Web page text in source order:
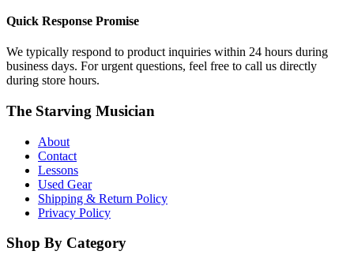
Quick Response Promise
We typically respond to product inquiries within 24 hours during
business days. For urgent questions, feel free to call us directly
during store hours.
The Starving Musician
About
Contact
Lessons
Used Gear
Shipping & Return Policy
Privacy Policy
Shop By Category